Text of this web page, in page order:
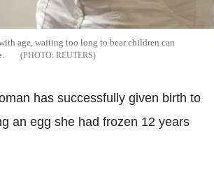
age, waiting too long to bear children can
REUTERS
has successfully given birth to
an egg she had frozen 12 years